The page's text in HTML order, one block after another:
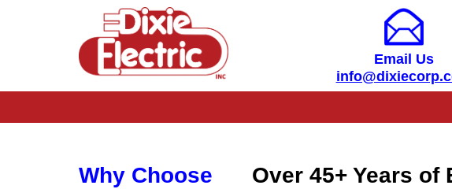
Email Us
Why Choose
Over 45+ Years of